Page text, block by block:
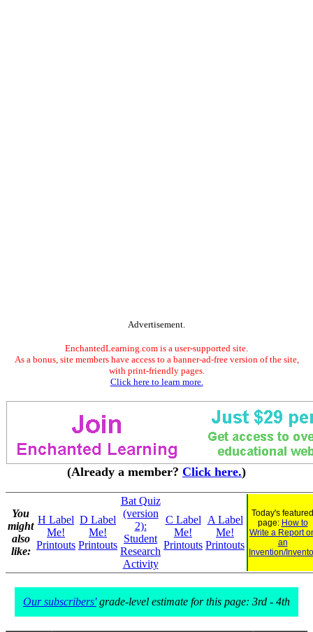
Advertisement.
EnchantedLearning.com is a user-supported site.
As a bonus, site members have access to a banner-ad-free version of the site,
with print-friendly pages.
Click here to learn more.
(Already a member? Click here.)
You
might
also
like:
H Label
Me!
Printouts
D Label
Me!
Printouts
Bat Quiz
(version
2):
Student
Research
Activity
C Label
Me!
Printouts
A Label
Me!
Printouts
Today's featured
page: How to
Write a Report
an
Invention/
Our subscribers'grade-level estimate for this page: 3rd - 4th